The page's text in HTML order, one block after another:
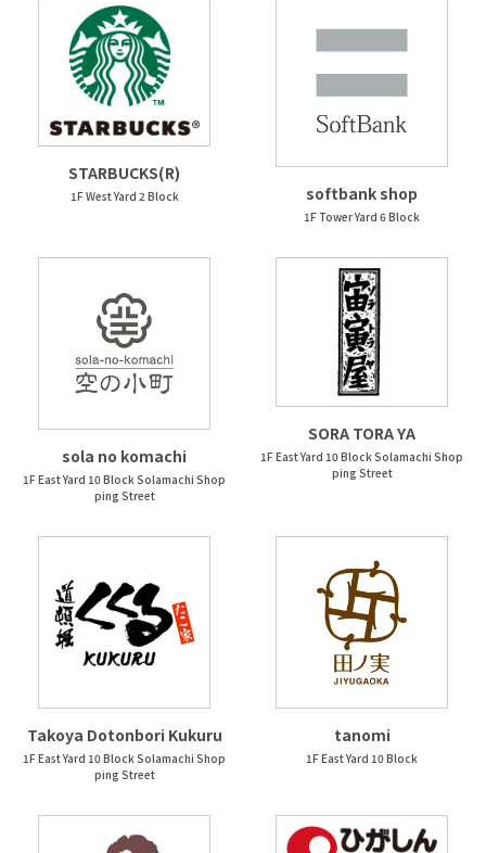
STARBUCKS(R)
1F West Yard 2 Block softbank shop
1F Tower Yard 6 Block
sola no komachi
1F East Yard 10 Block Solamachi Shop
ping Street
SORA TORA YA
1F East Yard 10 Block Solamachi Shop
ping Street
Takoya Dotonbori Kukuru
1F East Yard 10 Block Solamachi Shop
ping Street
tanomi
1F East Yard 10 Block